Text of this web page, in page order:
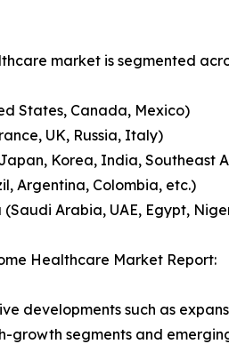
market is segmented
States, Canada, Mexico)
UK, Russia, Italy)
Korea, India, Southeast
Argentina, Colombia, etc.)
Arabia, UAE, Egypt,
Healthcare Market Report:
developments such as
growth segments and